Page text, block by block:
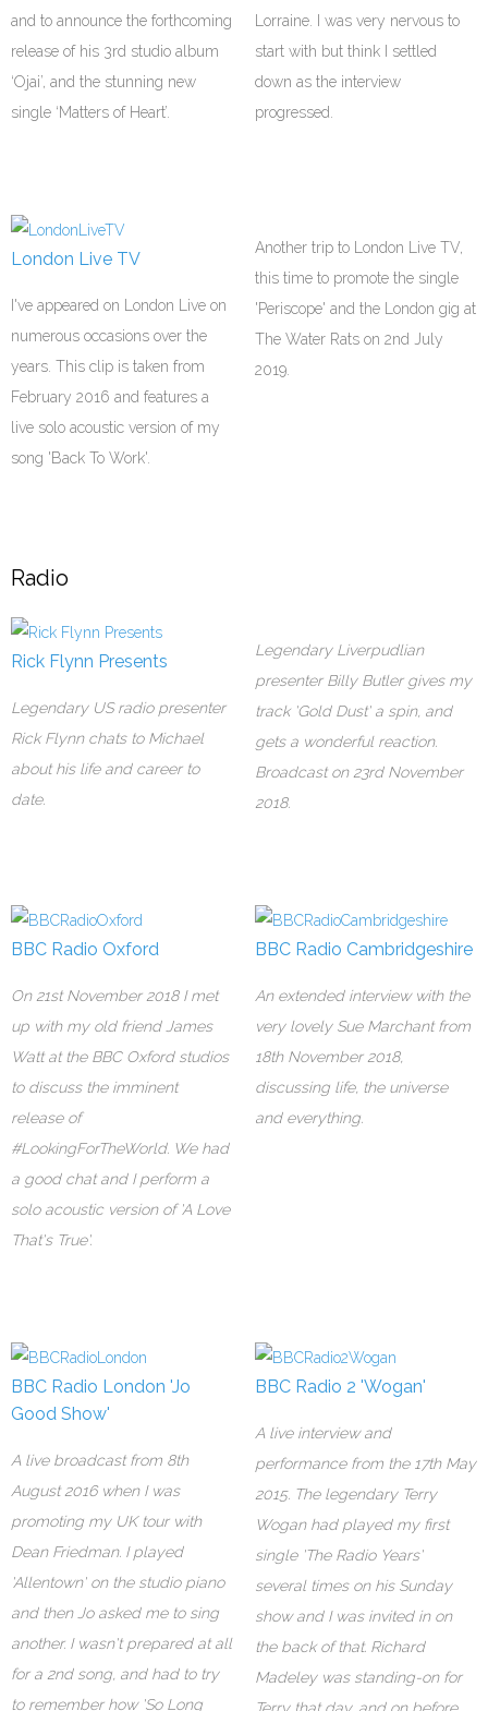
and to announce the forthcoming
release of his 3rd studio album
‘Ojai’, and the stunning new
single ‘Matters of Heart’.
Lorraine. I was very nervous to
start with but think I settled
down as the interview
progressed.
London Live TV
I've appeared on London Live on
numerous occasions over the
years. This clip is taken from
February 2016 and features a
live solo acoustic version of my
song 'Back To Work'.
Another trip to London Live TV,
this time to promote the single
'Periscope' and the London gig at
The Water Rats on 2nd July
2019.
Radio
Rick Flynn Presents
Legendary US radio presenter
Rick Flynn chats to Michael
about his life and career to
date.
Legendary Liverpudlian
presenter Billy Butler gives my
track 'Gold Dust' a spin, and
gets a wonderful reaction.
Broadcast on 23rd November
2018.
BBC Radio Oxford
On 21st November 2018 I met
up with my old friend James
Watt at the BBC Oxford studios
to discuss the imminent
release of
#LookingForTheWorld. We had
a good chat and I perform a
solo acoustic version of 'A Love
That's True'.
BBC Radio Cambridgeshire
An extended interview with the
very lovely Sue Marchant from
18th November 2018,
discussing life, the universe
and everything.
BBC Radio London 'Jo
Good Show'
A live broadcast from 8th
August 2016 when I was
promoting my UK tour with
Dean Friedman. I played
'Allentown' on the studio piano
and then Jo asked me to sing
another. I wasn't prepared at all
for a 2nd song, and had to try
to remember how 'So Long
BBC Radio 2 'Wogan'
A live interview and
performance from the 17th May
2015. The legendary Terry
Wogan had played my first
single 'The Radio Years'
several times on his Sunday
show and I was invited in on
the back of that. Richard
Madeley was standing-on for